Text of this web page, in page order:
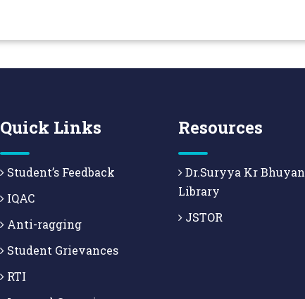
Quick Links
Student’s Feedback
IQAC
Anti-ragging
Student Grievances
RTI
Resources
Dr.Suryya Kr Bhuyan
Library
JSTOR